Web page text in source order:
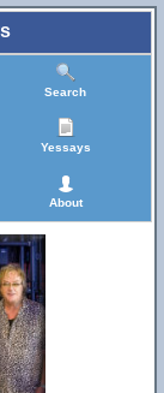
Search
Yessays
About